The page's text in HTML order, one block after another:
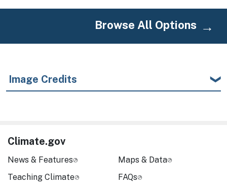
Browse All Options
Image Credits
Climate.gov
News & Features
Teaching Climate
Maps & Data
FAQs